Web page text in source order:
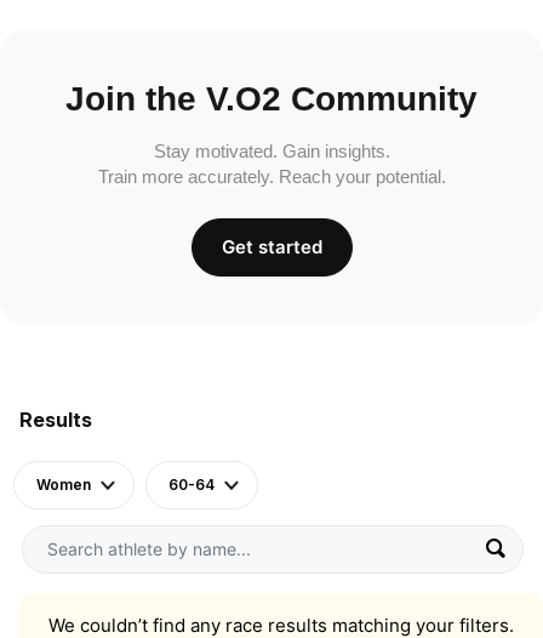
Results
Women 60-64
We couldn’t find any race results matching your filters.
Join the V.O2 Community
Stay motivated. Gain insights.
Train more accurately. Reach your potential.
Get started